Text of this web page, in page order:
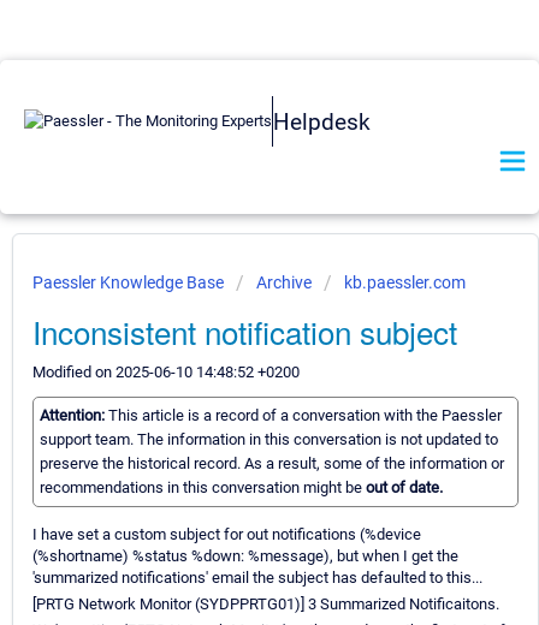
Helpdesk
Paessler Knowledge Base Archive kb.paessler.com
Inconsistent notification subject
Modified on 2025-06-10 14:48:52 +0200
Attention: This article is a record of a conversation with the Paessler
support team. The information in this conversation is not updated to
preserve the historical record. As a result, some of the information or
recommendations in this conversation might be out of date.
I have set a custom subject for out notifications (%device
(%shortname) %status %down: %message), but when I get the
'summarized notifications' email the subject has defaulted to this...
[PRTG Network Monitor (SYDPPRTG01)] 3 Summarized Notificaitons.